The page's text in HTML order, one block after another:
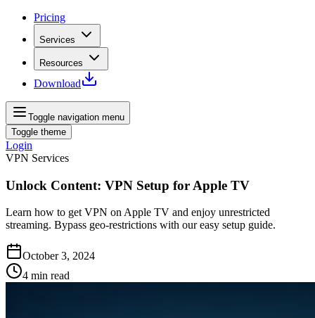
Pricing
Services
Resources
Download
Toggle navigation menu
Toggle theme
Login
VPN Services
Unlock Content: VPN Setup for Apple TV
Learn how to get VPN on Apple TV and enjoy unrestricted
streaming. Bypass geo-restrictions with our easy setup guide.
October 3, 2024
4 min read